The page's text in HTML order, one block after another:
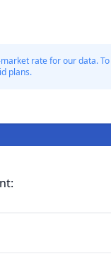
rate for our data.
plans.